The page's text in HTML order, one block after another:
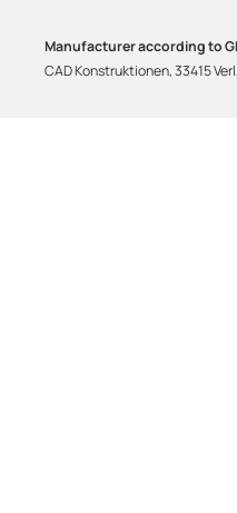
Manufacturer according to
CAD Konstruktionen, 33415